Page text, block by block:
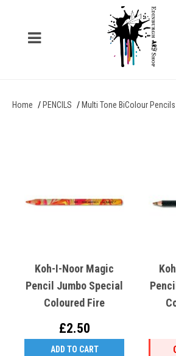
Home PENCILS Multi Tone BiColour Pencils
Koh-I-Noor Magic
Pencil Jumbo Special
Coloured Fire
£2.50
ADD TO CART